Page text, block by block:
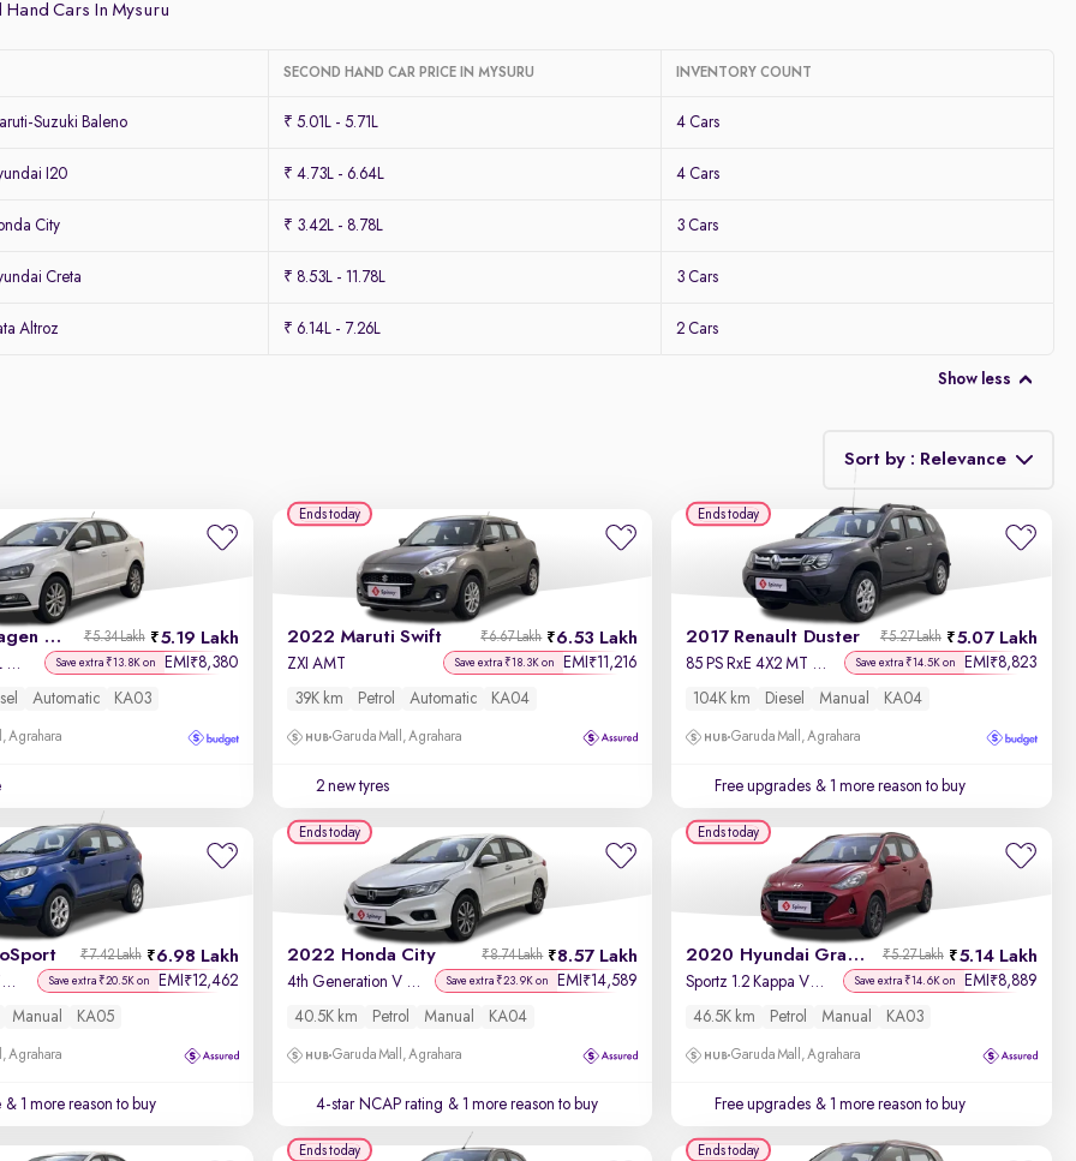
Cars In Mysuru
SECOND HAND CAR PRICE IN MYSURU INVENTORY COUNT
Suzuki Baleno ₹ 5.01L - 5.71L 4 Cars
I20 ₹ 4.73L - 6.64L 4 Cars
City ₹ 3.42L - 8.78L 3 Cars
Creta ₹ 8.53L - 11.78L 3 Cars
Altroz ₹ 6.14L - 7.26L 2 Cars
Show less
Sort by : Relevance
Relevance
Discount - High to Low
Price - Low to High
Price - High to Low
Year - New to Old
Newest First
2019 Volkswagen Ameo 5.19 Lakh
₹5.34 Lakh
Highline Plus 1.5L AT (D)16 Alloy Save extra ₹13.8K on EMI ₹8,380
Automatic KA03
Agrahara
2022 Maruti Swift 6.53 Lakh
₹6.67 Lakh
ZXI AMT Save extra ₹18.3K on EMI ₹11,216
39K km Petrol Automatic KA04
Garuda Mall, Agrahara
2 new tyres
Ends today
2017 Renault Duster 5.07 Lakh
₹5.27 Lakh
85 PS RxE 4X2 MT Diesel Save extra ₹14.5K on EMI ₹8,823
104K km Diesel Manual KA04
Garuda Mall, Agrahara
Free upgrades & 1 more reason to buy
Ends today
6.98 Lakh
₹7.42 Lakh
Titanium + 1.5L TDCi Save extra ₹20.5K on EMI ₹12,462
Manual KA05
Agrahara
& 1 more reason to buy
2022 Honda City 8.57 Lakh
₹8.74 Lakh
4th Generation V Petrol Save extra ₹23.9K on EMI ₹14,589
40.5K km Petrol Manual KA04
Garuda Mall, Agrahara
4-star NCAP rating & 1 more reason to buy
Ends today
2020 Hyundai Grand i10 Nios 5.14 Lakh
₹5.27 Lakh
Sportz 1.2 Kappa VTVT Save extra ₹14.6K on EMI ₹8,889
46.5K km Petrol Manual KA03
Garuda Mall, Agrahara
Free upgrades & 1 more reason to buy
Ends today
Ends today Ends today